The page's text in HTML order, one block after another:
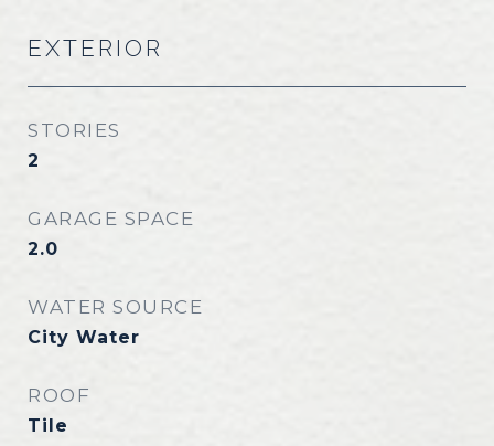
EXTERIOR
STORIES
2
GARAGE SPACE
2.0
WATER SOURCE
City Water
ROOF
Tile